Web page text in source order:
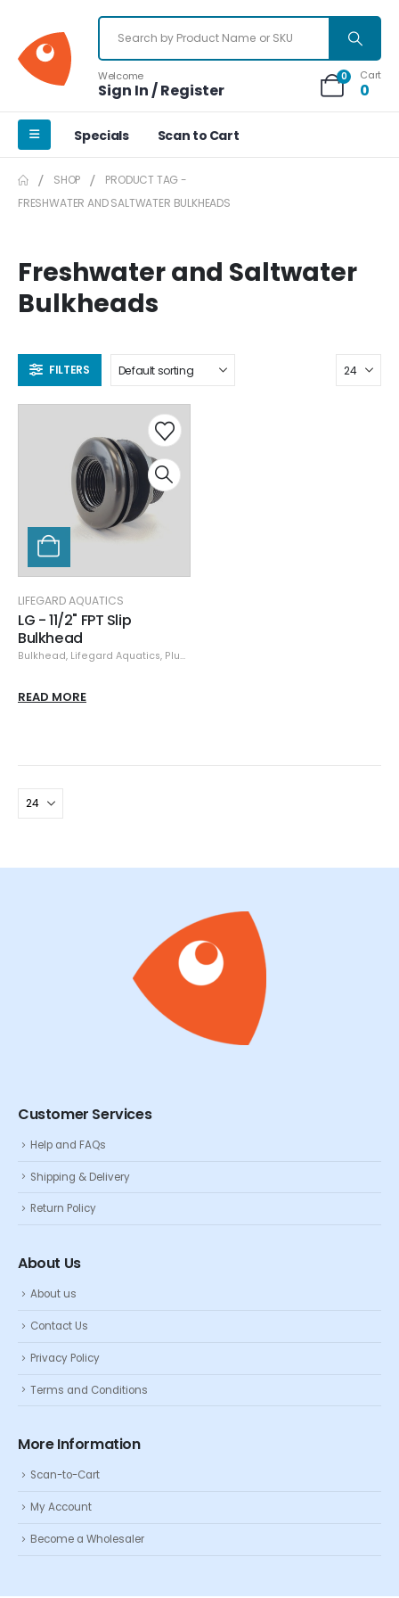
Welcome
Sign In / Register
0 Cart
0
Specials Scan to Cart
SHOP
PRODUCT TAG -
FRESHWATER AND SALTWATER BULKHEADS
Freshwater and Saltwater
Bulkheads
FILTERS
LIFEGARD AQUATICS
LG - 11/2" FPT Slip
Bulkhead
Bulkhead, Lifegard Aquatics, Plumbing
READ MORE
Customer Services
Help and FAQs
Shipping & Delivery
Return Policy
About Us
About us
Contact Us
Privacy Policy
Terms and Conditions
More Information
Scan-to-Cart
My Account
Become a Wholesaler